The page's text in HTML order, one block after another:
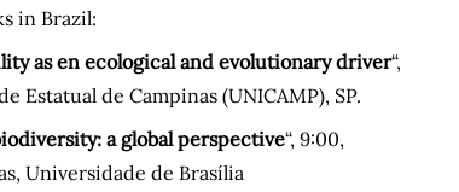
in Brazil:
as en ecological and evolutionary driver“,
Estatual de Campinas (UNICAMP), SP.
a global perspective“, 9:00,
Universidade de Brasília